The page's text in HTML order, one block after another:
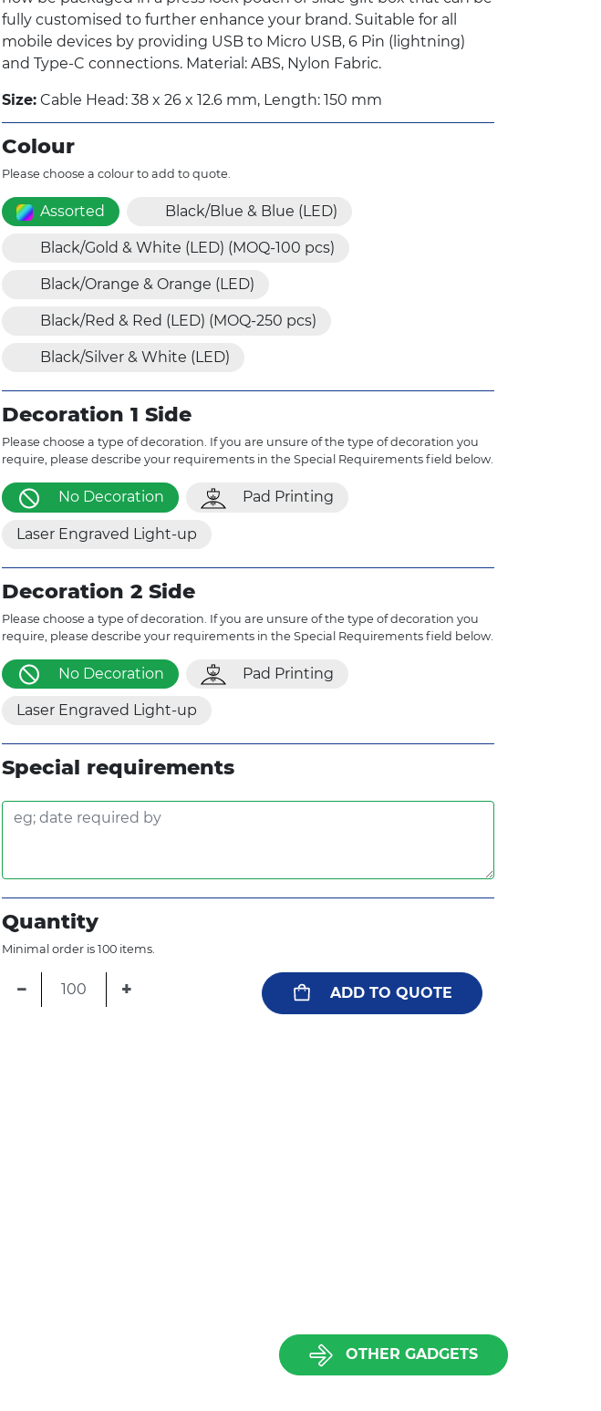
fully customised to further enhance your brand. Suitable for all
mobile devices by providing USB to Micro USB, 6 Pin (lightning)
and Type-C connections. Material: ABS, Nylon Fabric.
Size: Cable Head: 38 x 26 x 12.6 mm, Length: 150 mm
Colour
Please choose a colour to add to quote.
Assorted Black/Blue & Blue (LED)
Black/Gold & White (LED) (MOQ-100 pcs)
Black/Orange & Orange (LED)
Black/Red & Red (LED) (MOQ-250 pcs)
Black/Silver & White (LED)
Decoration 1 Side
Please choose a type of decoration. If you are unsure of the type of decoration you
require, please describe your requirements in the Special Requirements field below.
No Decoration Pad Printing
Laser Engraved Light-up
Decoration 2 Side
Please choose a type of decoration. If you are unsure of the type of decoration you
require, please describe your requirements in the Special Requirements field below.
No Decoration Pad Printing
Laser Engraved Light-up
Special requirements
Quantity
Minimal order is 100 items.
− + ADD TO QUOTE
OTHER GADGETS